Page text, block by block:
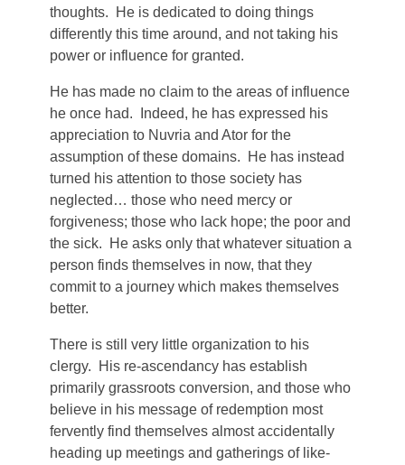
thoughts. He is dedicated to doing things
differently this time around, and not taking his
power or influence for granted.
He has made no claim to the areas of influence
he once had. Indeed, he has expressed his
appreciation to Nuvria and Ator for the
assumption of these domains. He has instead
turned his attention to those society has
neglected… those who need mercy or
forgiveness; those who lack hope; the poor and
the sick. He asks only that whatever situation a
person finds themselves in now, that they
commit to a journey which makes themselves
better.
There is still very little organization to his
clergy. His re-ascendancy has establish
primarily grassroots conversion, and those who
believe in his message of redemption most
fervently find themselves almost accidentally
heading up meetings and gatherings of like-